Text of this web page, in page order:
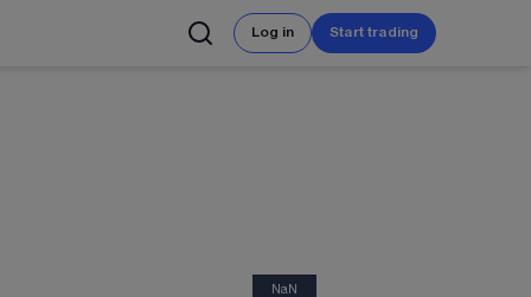
Log in Start trading
NaN